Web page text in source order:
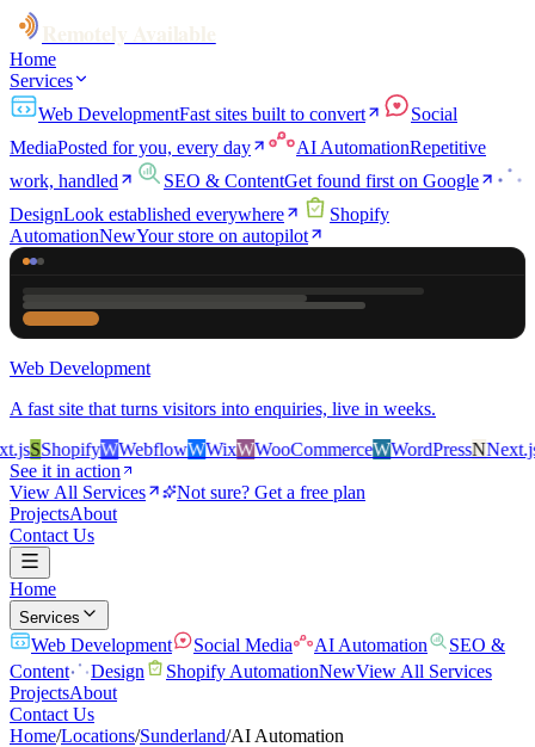
Home
Services
Web DevelopmentFast sites built to convert
Social
MediaPosted for you, every day AI AutomationRepetitive
work, handled
SEO & ContentGet found first on Google
DesignLook established everywhere
Shopify
AutomationNewYour store on autopilot
Web Development
A fast site that turns visitors into enquiries, live in weeks.
SShopifyWWebflowWWixWWooCommerceWWordPressNNext.jsS
See it in action
View All Services
Not sure? Get a free plan
ProjectsAbout
Contact Us
Home
Services
Web Development Social Media AI Automation
SEO &
Content
Design Shopify AutomationNewView All Services
ProjectsAbout
Contact Us
Home/Locations/Sunderland/AI Automation